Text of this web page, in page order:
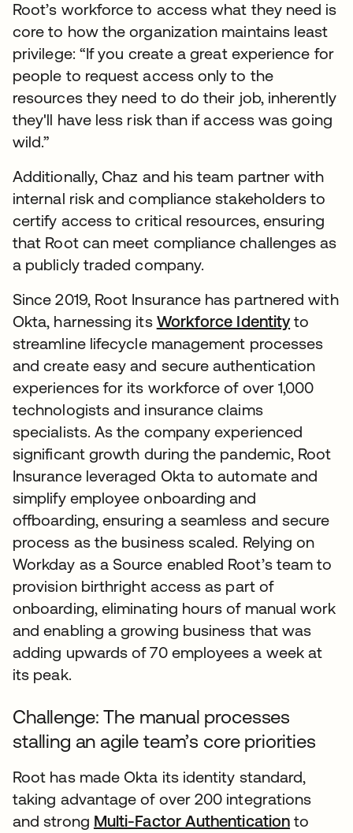
Root’s workforce to access what they need is
core to how the organization maintains least
privilege: “If you create a great experience for
people to request access only to the
resources they need to do their job, inherently
they'll have less risk than if access was going
wild.”
Additionally, Chaz and his team partner with
internal risk and compliance stakeholders to
certify access to critical resources, ensuring
that Root can meet compliance challenges as
a publicly traded company.
Since 2019, Root Insurance has partnered with
Okta, harnessing its Workforce Identityto
streamline lifecycle management processes
and create easy and secure authentication
experiences for its workforce of over 1,000
technologists and insurance claims
specialists. As the company experienced
significant growth during the pandemic, Root
Insurance leveraged Okta to automate and
simplify employee onboarding and
offboarding, ensuring a seamless and secure
process as the business scaled. Relying on
Workday as a Source enabled Root’s team to
provision birthright access as part of
onboarding, eliminating hours of manual work
and enabling a growing business that was
adding upwards of 70 employees a week at
its peak.
Challenge: The manual processes
stalling an agile team’s core priorities
Root has made Okta its identity standard,
taking advantage of over 200 integrations
and strong Multi-Factor Authentication to